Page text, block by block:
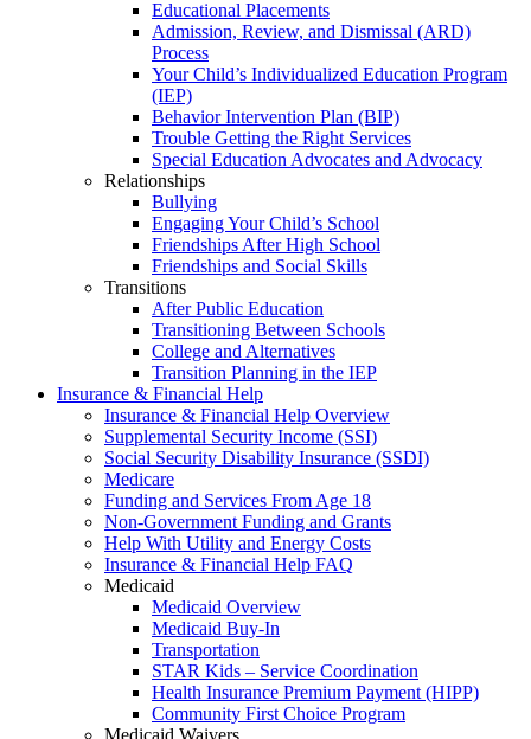
Educational Placements
Admission, Review, and Dismissal (ARD)
Process
Your Child’s Individualized Education Program
(IEP)
Behavior Intervention Plan (BIP)
Trouble Getting the Right Services
Special Education Advocates and Advocacy
Relationships
Bullying
Engaging Your Child’s School
Friendships After High School
Friendships and Social Skills
Transitions
After Public Education
Transitioning Between Schools
College and Alternatives
Transition Planning in the IEP
Insurance & Financial Help
Insurance & Financial Help Overview
Supplemental Security Income (SSI)
Social Security Disability Insurance (SSDI)
Medicare
Funding and Services From Age 18
Non-Government Funding and Grants
Help With Utility and Energy Costs
Insurance & Financial Help FAQ
Medicaid
Medicaid Overview
Medicaid Buy-In
Transportation
STAR Kids – Service Coordination
Health Insurance Premium Payment (HIPP)
Community First Choice Program